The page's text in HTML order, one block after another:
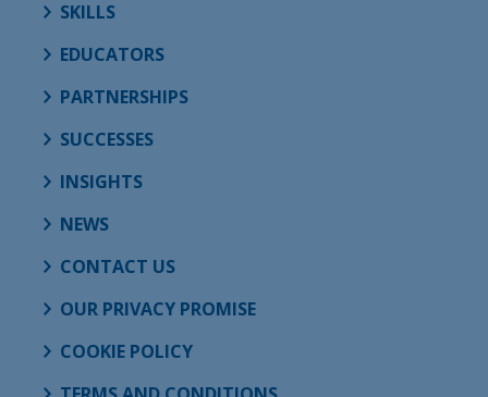
SKILLS
EDUCATORS
PARTNERSHIPS
SUCCESSES
INSIGHTS
NEWS
CONTACT US
OUR PRIVACY PROMISE
COOKIE POLICY